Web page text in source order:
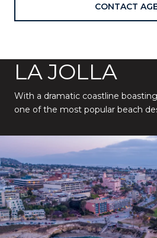
CONTACT
LA JOLLA
With a dramatic coastline
one of the most popular beach